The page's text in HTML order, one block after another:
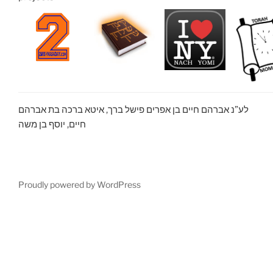
לע”נ אברהם חיים בן אפרים פישל ברך, איטא ברכה בת אברהם
חיים, יוסף בן משה
Proudly powered by WordPress